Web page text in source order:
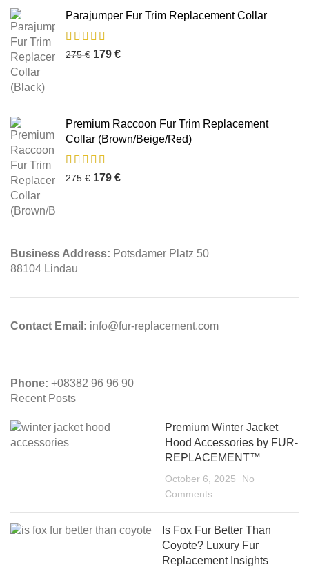
Parajumper Fur Trim Replacement Collar
275€ 179 €
Premium Raccoon Fur Trim Replacement
Collar (Brown/Beige/Red)
275€ 179 €
Business Address: Potsdamer Platz 50
88104 Lindau
Contact Email: info@fur-replacement.com
Phone: +08382 96 96 90
Recent Posts
Premium Winter Jacket
Hood Accessories by FUR-
REPLACEMENT™
October 6, 2025
No
Comments
Is Fox Fur Better Than
Coyote? Luxury Fur
Replacement Insights